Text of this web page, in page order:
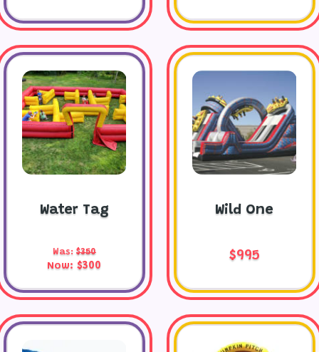
Water Tag
Was: $350
Now:$300
Wild One
$995